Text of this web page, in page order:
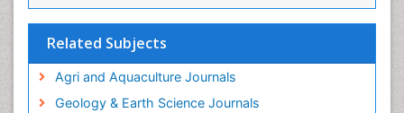
Related Subjects
Agri and Aquaculture Journals
Geology & Earth Science Journals
WATER POLLUTION AND AQUATIC LIFE